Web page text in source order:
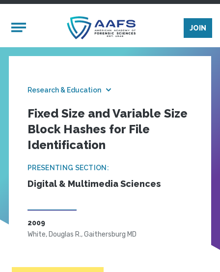
Mobile Menu
JOIN
Research & Education
Fixed Size and Variable Size
Block Hashes for File
Identification
PRESENTING SECTION:
Digital & Multimedia Sciences
2009
White, Douglas R., Gaithersburg MD